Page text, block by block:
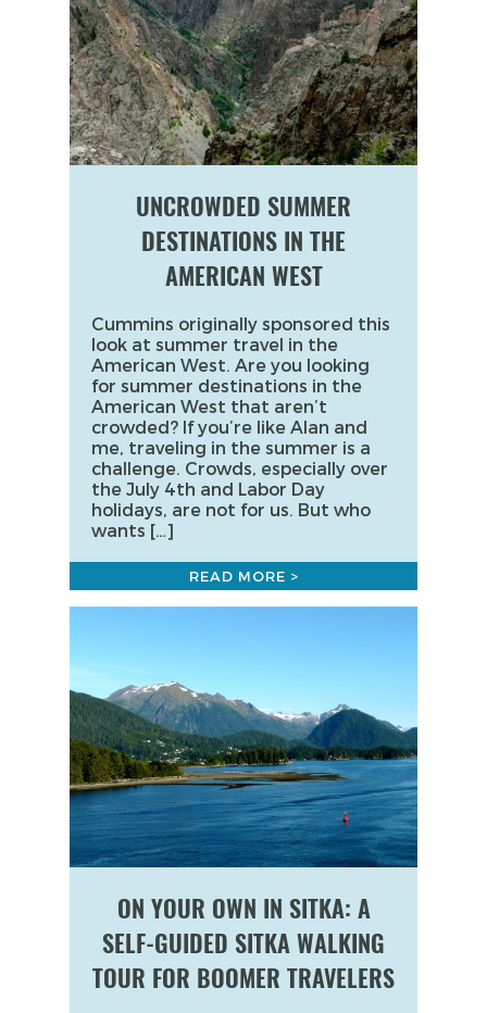
UNCROWDED SUMMER
DESTINATIONS IN THE
AMERICAN WEST
Cummins originally sponsored this
look at summer travel in the
American West. Are you looking
for summer destinations in the
American West that aren’t
crowded? If you’re like Alan and
me, traveling in the summer is a
challenge. Crowds, especially over
the July 4th and Labor Day
holidays, are not for us. But who
wants […]
READ MORE >
ON YOUR OWN IN SITKA: A
SELF-GUIDED SITKA WALKING
TOUR FOR BOOMER TRAVELERS